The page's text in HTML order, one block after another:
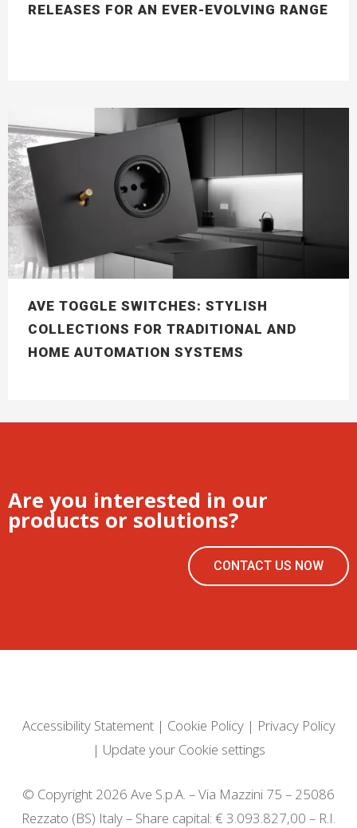
RELEASES FOR AN EVER-EVOLVING RANGE
AVE TOGGLE SWITCHES: STYLISH
COLLECTIONS FOR TRADITIONAL AND
HOME AUTOMATION SYSTEMS
Are you interested in our
products or solutions?
CONTACT US NOW
Accessibility Statement| Cookie Policy| Privacy Policy
| Update your Cookie settings
© Copyright 2026 Ave S.p.A. – Via Mazzini 75 – 25086
Rezzato (BS) Italy – Share capital: € 3.093.827,00 – R.I.